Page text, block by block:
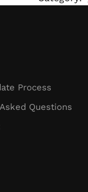
Process
Questions